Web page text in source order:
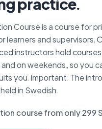
practice.
Course is a course for
learners and supervisors.
instructors hold
on weekends, so you
you. Important: The
in Swedish.
course from only 299